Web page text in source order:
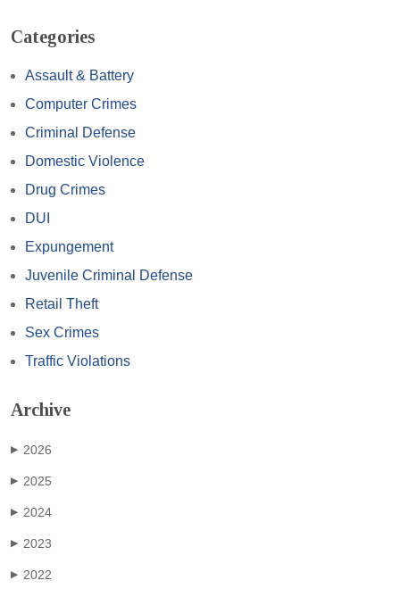
Categories
Assault & Battery
Computer Crimes
Criminal Defense
Domestic Violence
Drug Crimes
DUI
Expungement
Juvenile Criminal Defense
Retail Theft
Sex Crimes
Traffic Violations
Archive
▶ 2026
▶ 2025
▶ 2024
▶ 2023
▶ 2022